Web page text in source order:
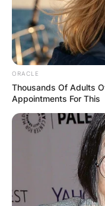
Leave
Your email
Required fields
Comment
ORACLE
Thousands Of Adults
Appointments For This